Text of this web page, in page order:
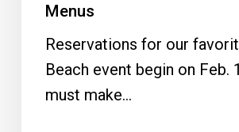
Menus
Reservations for our
Beach event begin on Feb.
must make…